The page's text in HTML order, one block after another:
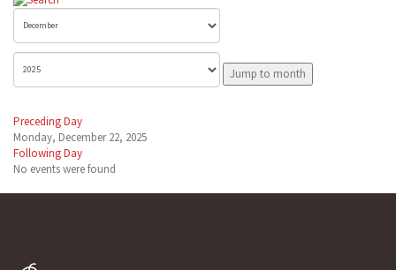
Jump to month
Preceding Day
Monday, December 22, 2025
Following Day
No events were found